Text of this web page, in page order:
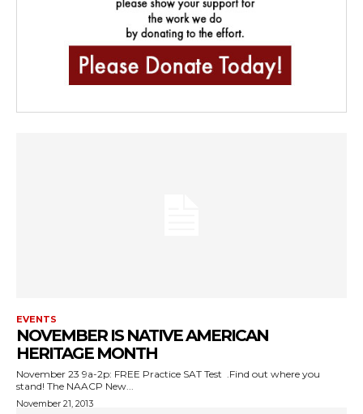
EVENTS
NOVEMBER IS NATIVE AMERICAN
HERITAGE MONTH
November 23 9a-2p: FREE Practice SAT Test .Find out where you
stand! The NAACP New...
November 21, 2013